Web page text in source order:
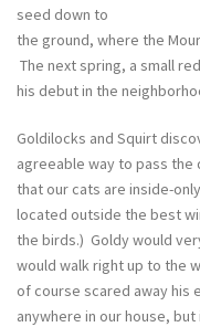
seed down to
the ground, where the
The next spring, a small
his debut in the
Goldilocks and Squirt
agreeable way to pass
that our cats are inside-
located outside the best
the birds.) Goldy would
would walk right up to the
of course scared away his
anywhere in our house,